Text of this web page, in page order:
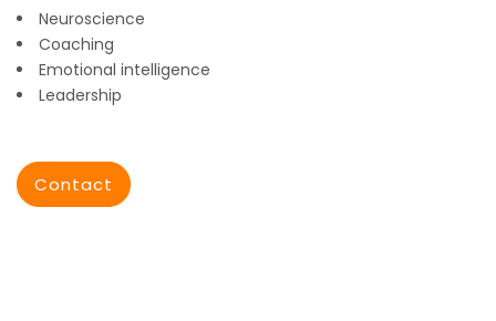
Neuroscience
Coaching
Emotional intelligence
Leadership
Contact